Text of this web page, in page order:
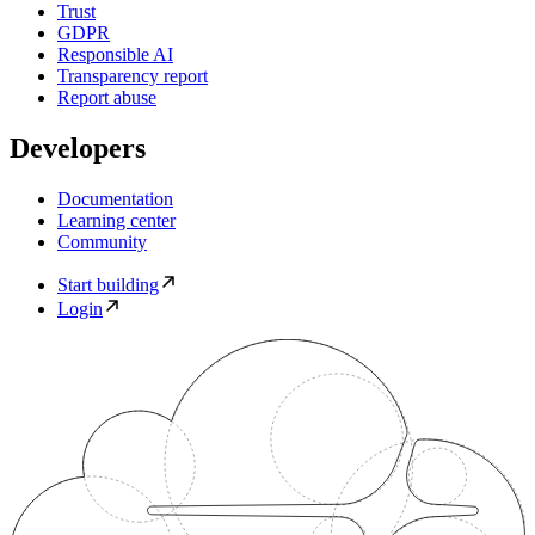
Trust
GDPR
Responsible AI
Transparency report
Report abuse
Developers
Documentation
Learning center
Community
Start building
Login